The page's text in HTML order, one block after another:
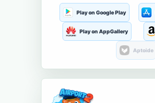
Play on Google Play
Play on AppGallery
Aptoide